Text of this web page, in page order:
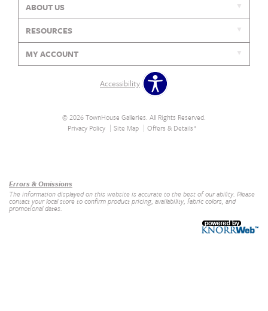
ABOUT US
RESOURCES
MY ACCOUNT
Accessibility
© 2026 TownHouse Galleries. All Rights Reserved.
Privacy Policy
Site Map Offers & Details*
Errors & Omissions
The information displayed on this website is accurate to the best of our ability. Please
contact your local store to confirm product pricing, availability, fabric colors, and
promotional dates.